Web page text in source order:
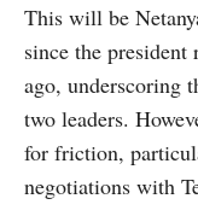
This will be
since the
ago, underscoring
two leaders.
for friction,
negotiations with